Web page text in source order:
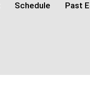
Schedule Past